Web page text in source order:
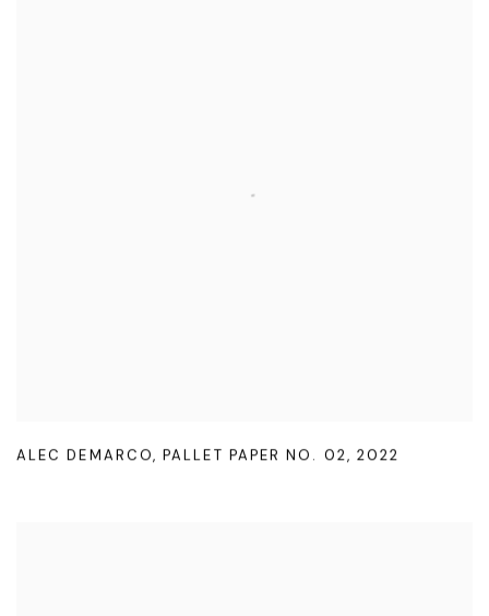
ALEC DEMARCO,PALLET PAPER NO. 02, 2022